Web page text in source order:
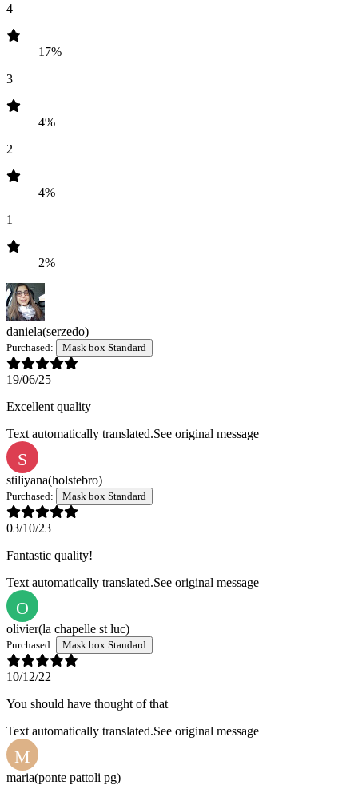
4
17%
3
4%
2
4%
1
2%
daniela(serzedo)
Purchased: Mask box Standard
19/06/25
Excellent quality
Text automatically translated.See original message
S
stiliyana(holstebro)
Purchased: Mask box Standard
03/10/23
Fantastic quality!
Text automatically translated.See original message
O
olivier(la chapelle st luc)
Purchased: Mask box Standard
10/12/22
You should have thought of that
Text automatically translated.See original message
M
maria(ponte pattoli pg)